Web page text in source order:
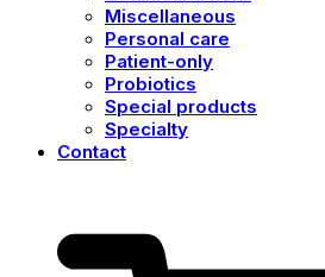
Miscellaneous
Personal care
Patient-only
Probiotics
Special products
Specialty
Contact